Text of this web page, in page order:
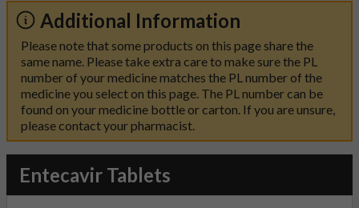
Additional Information
Please note that some products on this page share the
same name. Please take extra care to make sure the PL
number of your medicine matches the PL number of the
medicine you select on this page. The PL number can be
found on your medicine bottle or carton. If you are unsure,
please contact your pharmacist.
Entecavir Tablets